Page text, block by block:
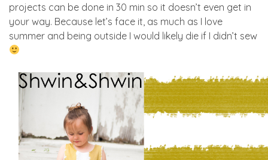
projects can be done in 30 min so it doesn’t even get in
your way. Because let’s face it, as much as I love
summer and being outside I would likely die if I didn’t sew